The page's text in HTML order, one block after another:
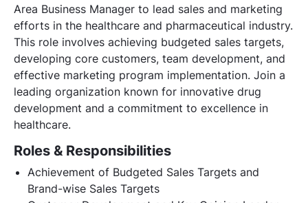
Area Business Manager to lead sales and marketing
efforts in the healthcare and pharmaceutical industry.
This role involves achieving budgeted sales targets,
developing core customers, team development, and
effective marketing program implementation. Join a
leading organization known for innovative drug
development and a commitment to excellence in
healthcare.
Roles & Responsibilities
Achievement of Budgeted Sales Targets and
Brand-wise Sales Targets